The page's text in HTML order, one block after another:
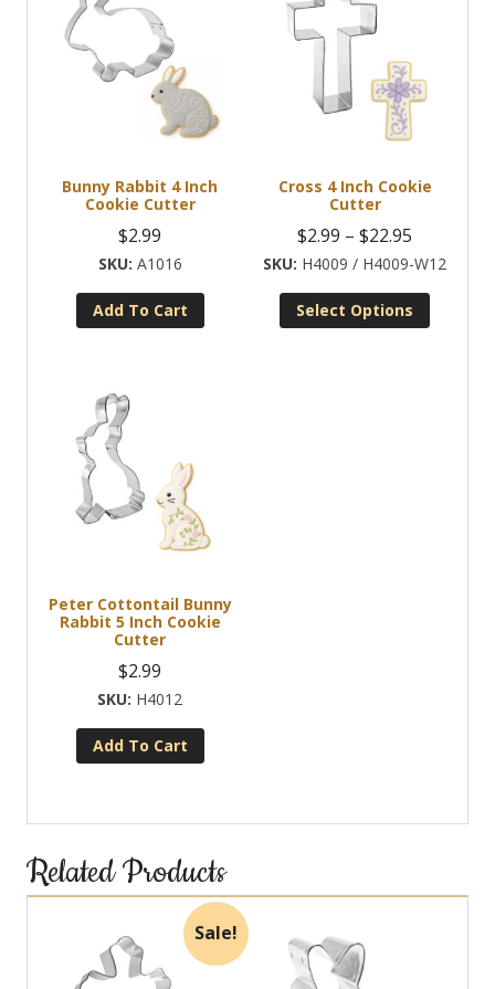
Bunny Rabbit 4 Inch
Cookie Cutter
$2.99
A1016
Add To Cart
Cross 4 Inch Cookie
Cutter
$2.99 – $22.95
range:
$2.99
through
H4009 / H4009-W12
Select Options
Peter Cottontail Bunny
Rabbit 5 Inch Cookie
Cutter
$2.99
H4012
Add To Cart
Related Products
Sale!